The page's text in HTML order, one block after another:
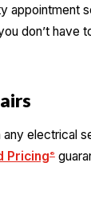
appointment
don’t have
electrical
Pricing®